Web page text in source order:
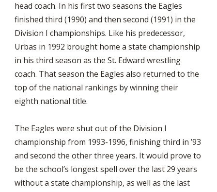
head coach. In his first two seasons the Eagles
finished third (1990) and then second (1991) in the
Division I championships. Like his predecessor,
Urbas in 1992 brought home a state championship
in his third season as the St. Edward wrestling
coach. That season the Eagles also returned to the
top of the national rankings by winning their
eighth national title.
The Eagles were shut out of the Division I
championship from 1993-1996, finishing third in ’93
and second the other three years. It would prove to
be the school’s longest spell over the last 29 years
without a state championship, as well as the last